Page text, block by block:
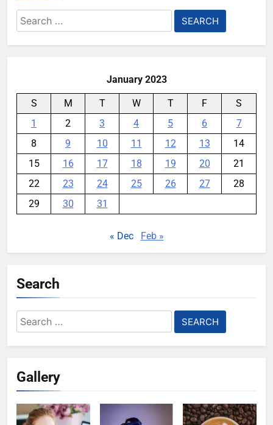
AI companies are secretly
destroying rare, irreplaceable
books
Search
for:
January 2023
S M T W T F
S
1
2 3 4 5 6
7
8
9 10 11 12 13
14
15
16 17 18 19 20
21
22
23 24 25 26 27
28
29
30 31
« Dec Feb »
Search
Search
for:
Gallery